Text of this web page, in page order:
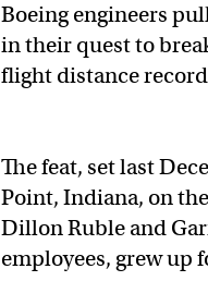
Boeing engineers
in their quest to
flight distance
The feat, set last
Point, Indiana, on
Dillon Ruble and
employees, grew up